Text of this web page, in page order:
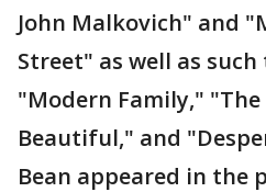
John Malkovich" and
Street" as well as
"Modern Family,"
Beautiful," and
Bean appeared in the